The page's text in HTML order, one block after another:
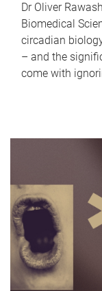
Dr Oliver
Biomedical
circadian
– and the
come with